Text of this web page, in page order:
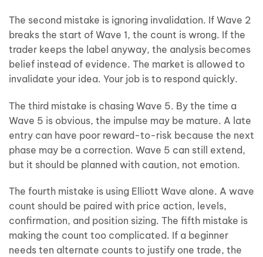
The second mistake is ignoring invalidation. If Wave 2
breaks the start of Wave 1, the count is wrong. If the
trader keeps the label anyway, the analysis becomes
belief instead of evidence. The market is allowed to
invalidate your idea. Your job is to respond quickly.
The third mistake is chasing Wave 5. By the time a
Wave 5 is obvious, the impulse may be mature. A late
entry can have poor reward-to-risk because the next
phase may be a correction. Wave 5 can still extend,
but it should be planned with caution, not emotion.
The fourth mistake is using Elliott Wave alone. A wave
count should be paired with price action, levels,
confirmation, and position sizing. The fifth mistake is
making the count too complicated. If a beginner
needs ten alternate counts to justify one trade, the